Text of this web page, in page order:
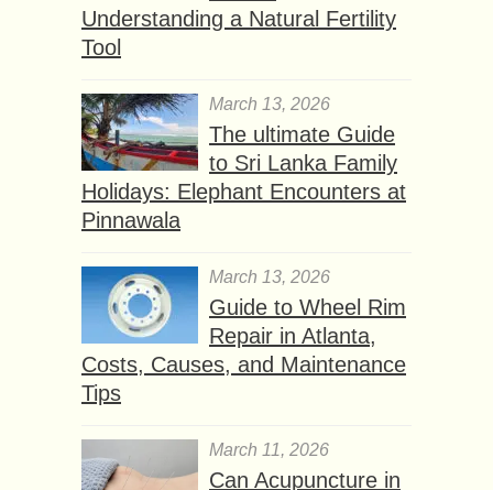
Understanding a Natural Fertility
Tool
March 13, 2026
The ultimate Guide
to Sri Lanka Family
Holidays: Elephant Encounters at
Pinnawala
March 13, 2026
Guide to Wheel Rim
Repair in Atlanta,
Costs, Causes, and Maintenance
Tips
March 11, 2026
Can Acupuncture in